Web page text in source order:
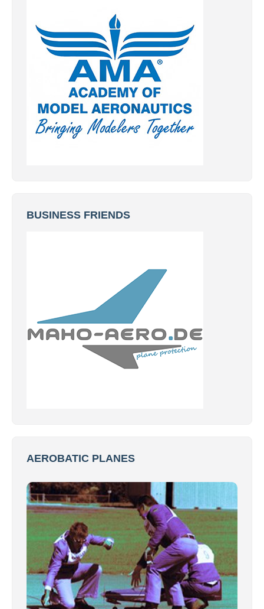
BUSINESS FRIENDS
AEROBATIC PLANES